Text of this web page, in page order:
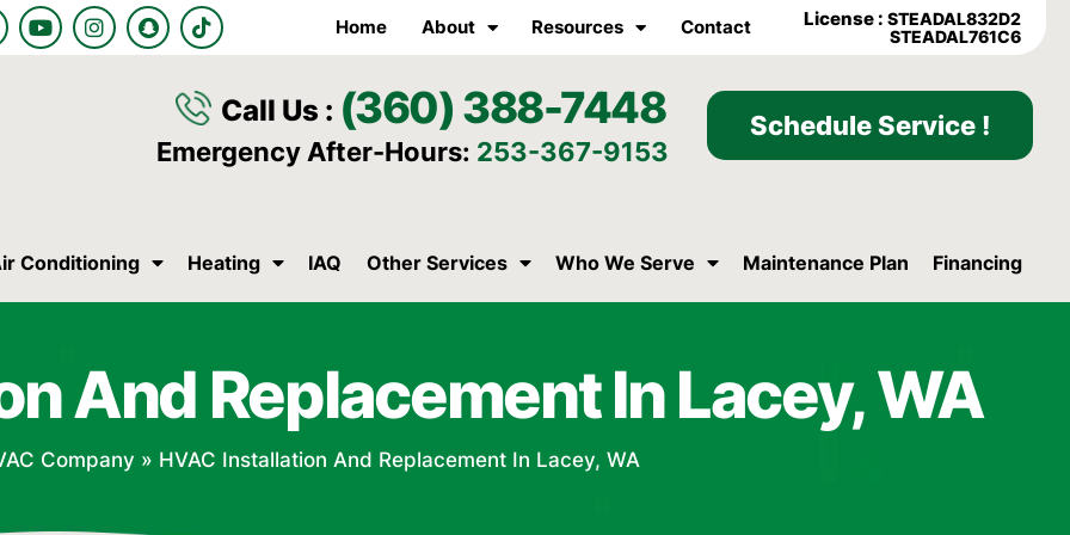
Y
o
u
I
n
s
S
n
a
a
T
i
k
o
k
Home About Resources Contact License :STEADAL832D2
STEADAL761C6
Call Us : (360) 388-7448
Emergency After-Hours: 253-367-9153
Schedule Service !
Conditioning Heating IAQ Other Services Who We Serve Maintenance Plan Financing
And Replacement In Lacey, WA
Company » HVAC Installation And Replacement In Lacey, WA